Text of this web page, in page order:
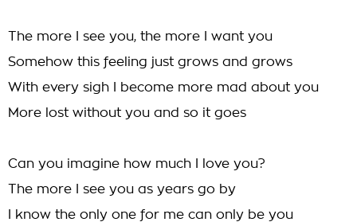
The more I see you, the more I want you
Somehow this feeling just grows and grows
With every sigh I become more mad about you
More lost without you and so it goes
Can you imagine how much I love you?
The more I see you as years go by
I know the only one for me can only be you